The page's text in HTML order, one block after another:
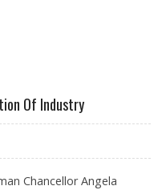
Of Industry
Chancellor Angela